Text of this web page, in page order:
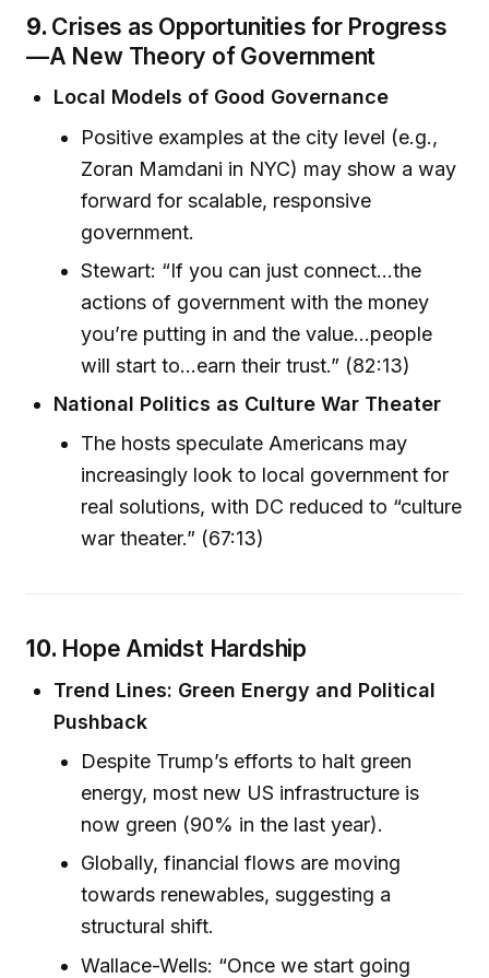
9. Crises as Opportunities for Progress
—A New Theory of Government
Local Models of Good Governance
Positive examples at the city level (e.g.,
Zoran Mamdani in NYC) may show a way
forward for scalable, responsive
government.
Stewart: “If you can just connect...the
actions of government with the money
you’re putting in and the value...people
will start to...earn their trust.” (82:13)
National Politics as Culture War Theater
The hosts speculate Americans may
increasingly look to local government for
real solutions, with DC reduced to “culture
war theater.” (67:13)
10. Hope Amidst Hardship
Trend Lines: Green Energy and Political
Pushback
Despite Trump’s efforts to halt green
energy, most new US infrastructure is
now green (90% in the last year).
Globally, financial flows are moving
towards renewables, suggesting a
structural shift.
Wallace-Wells: “Once we start going